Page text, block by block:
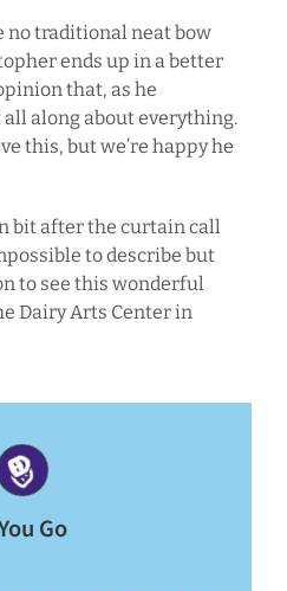
no traditional neat bow
ends up in a better
that, as he
along about everything.
this, but we’re happy he
bit after the curtain call
to describe but
to see this wonderful
Dairy Arts Center in
Go